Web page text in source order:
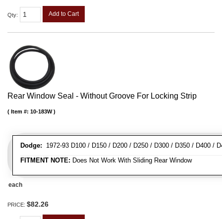
Qty: Add to Cart
Rear Window Seal - Without Groove For Locking Strip
Dodge: 1972-93 D100 / D150 / D200 / D250 / D300 / D350 / D400 /
FITMENT NOTE: Does Not Work With Sliding Rear Window
Item #: 10-183W
each
PRICE: $82.26